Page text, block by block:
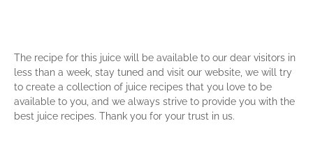
The recipe for this juice will be available to our dear visitors in
less than a week, stay tuned and visit our website, we will try
to create a collection of juice recipes that you love to be
available to you, and we always strive to provide you with the
best juice recipes. Thank you for your trust in us.